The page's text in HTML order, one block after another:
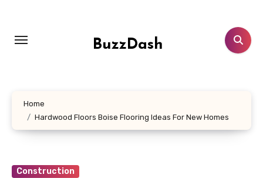
content
BuzzDash
Home
Hardwood Floors Boise Flooring Ideas For New Homes
Construction